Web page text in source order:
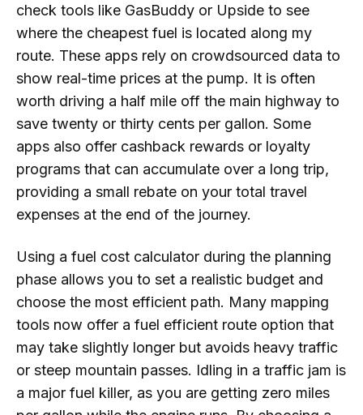
check tools like GasBuddy or Upside to see
where the cheapest fuel is located along my
route. These apps rely on crowdsourced data to
show real-time prices at the pump. It is often
worth driving a half mile off the main highway to
save twenty or thirty cents per gallon. Some
apps also offer cashback rewards or loyalty
programs that can accumulate over a long trip,
providing a small rebate on your total travel
expenses at the end of the journey.
Using a fuel cost calculator during the planning
phase allows you to set a realistic budget and
choose the most efficient path. Many mapping
tools now offer a fuel efficient route option that
may take slightly longer but avoids heavy traffic
or steep mountain passes. Idling in a traffic jam is
a major fuel killer, as you are getting zero miles